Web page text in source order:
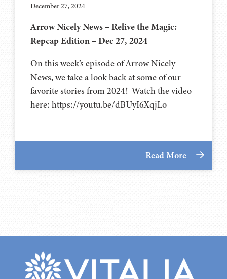
December 27, 2024
Arrow Nicely News – Relive the Magic:
Repcap Edition – Dec 27, 2024
On this week’s episode of Arrow Nicely
News, we take a look back at some of our
favorite stories from 2024! Watch the video
here: https://youtu.be/dBUyI6XqjLo
Read More